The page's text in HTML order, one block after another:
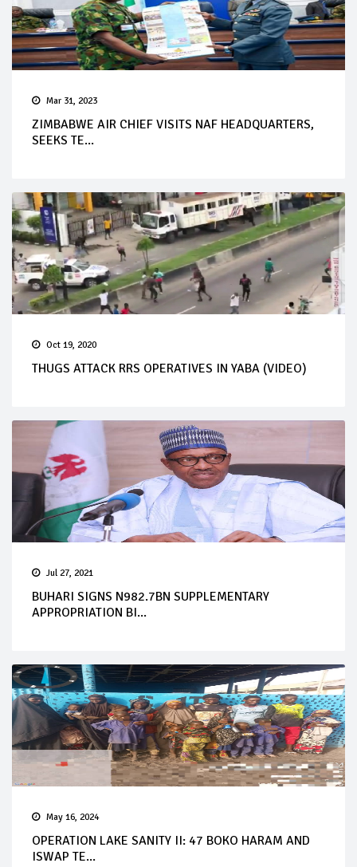
Mar 31, 2023
ZIMBABWE AIR CHIEF VISITS NAF HEADQUARTERS,
SEEKS TE...
Oct 19, 2020
THUGS ATTACK RRS OPERATIVES IN YABA (VIDEO)
Jul 27, 2021
BUHARI SIGNS N982.7BN SUPPLEMENTARY
APPROPRIATION BI...
May 16, 2024
OPERATION LAKE SANITY II: 47 BOKO HARAM AND
ISWAP TE...